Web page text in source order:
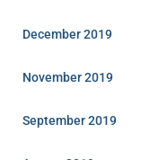
December 2019
November 2019
September 2019